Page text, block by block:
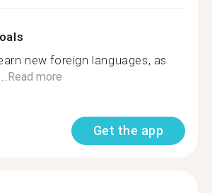
new foreign languages, as
Read more
Get the app